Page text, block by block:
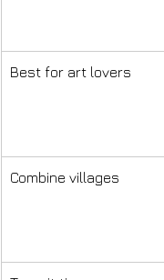
Best for art lovers
Combine villages